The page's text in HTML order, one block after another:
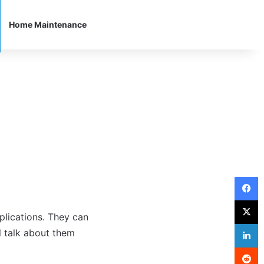
Home Maintenance
They can
talk about them
X